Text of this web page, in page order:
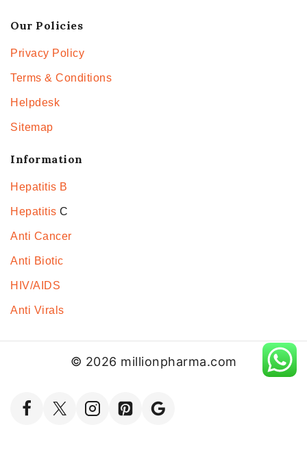
Our Policies
Privacy Policy
Terms & Conditions
Helpdesk
Sitemap
Information
Hepatitis B
Hepatitis C
Anti Cancer
Anti Biotic
HIV/AIDS
Anti Virals
© 2026 millionpharma.com